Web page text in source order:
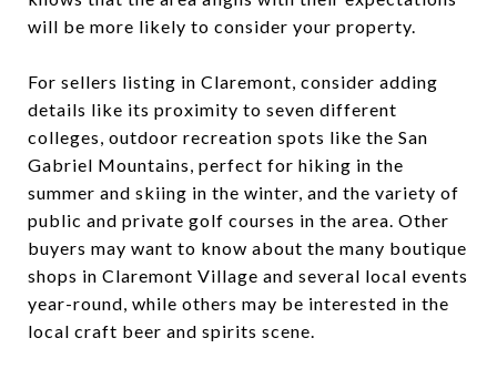
will be more likely to consider your property.
For sellers listing in Claremont, consider adding
details like its proximity to seven different
colleges, outdoor recreation spots like the San
Gabriel Mountains, perfect for hiking in the
summer and skiing in the winter, and the variety of
public and private golf courses in the area. Other
buyers may want to know about the many boutique
shops in Claremont Village and several local events
year-round, while others may be interested in the
local craft beer and spirits scene.